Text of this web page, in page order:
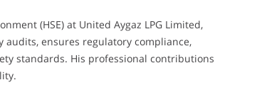
(HSE) at United Aygaz LPG Limited,
ensures regulatory compliance,
standards. His professional contributions